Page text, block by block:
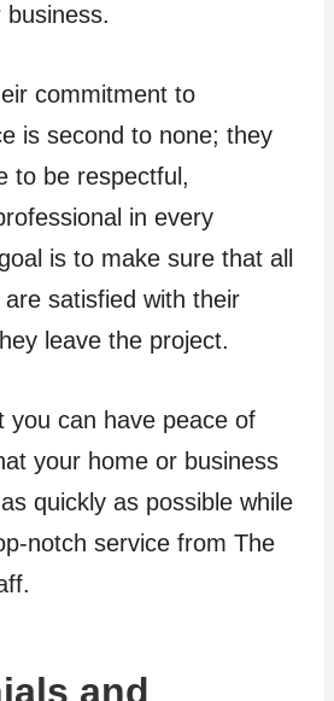
commitment to
is second to none; they
to be respectful,
in every
is to make sure that all
satisfied with their
leave the project.
you can have peace of
your home or business
quickly as possible while
notch service from The
and